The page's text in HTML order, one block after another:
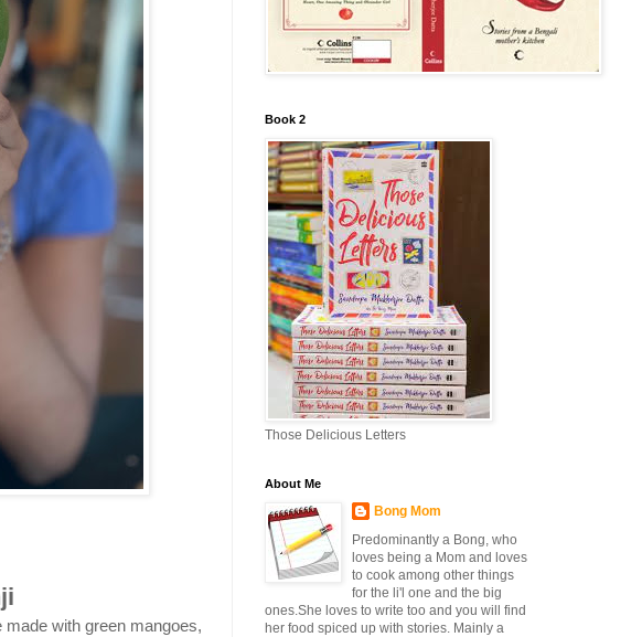
with green mangoes,
Book 2
Those Delicious Letters
About Me
Bong Mom
Predominantly a Bong, who
loves being a Mom and loves
to cook among other things
for the li'l one and the big
ones.She loves to write too and you will find
her food spiced up with stories. Mainly a